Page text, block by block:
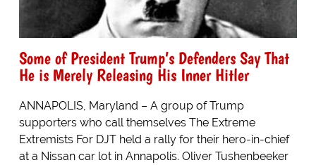
Some of President Trump’s Defenders Say That
He is Merely Releasing His Inner Hitler
ANNAPOLIS, Maryland – A group of Trump
supporters who call themselves The Extreme
Extremists For DJT held a rally for their hero-in-chief
at a Nissan car lot in Annapolis. Oliver Tushenbeeker